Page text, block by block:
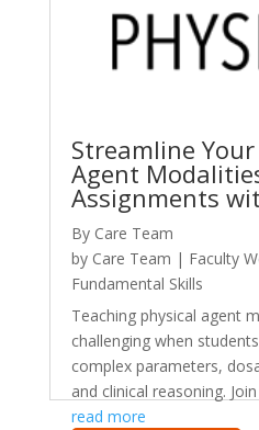
Streamline
Agent
Assignments
By Care Team
by Care Team | Faculty
Fundamental Skills
Teaching physical agent
challenging when
complex parameters,
and clinical reasoning.
read more